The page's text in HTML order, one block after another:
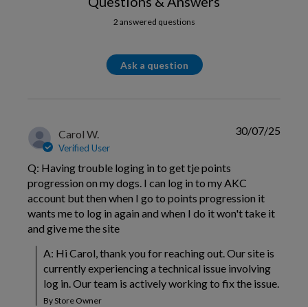
2 answered questions
Ask a question
Carol W.
Verified User
Q: Having trouble loging in to get tje points
progression on my dogs. I can log in to my AKC
account but then when I go to points progression it
wants me to log in again and when I do it won't take it
and give me the site
A: Hi Carol, thank you for reaching out. Our site is
currently experiencing a technical issue involving
log in. Our team is actively working to fix the issue.
By Store Owner
30/07/25